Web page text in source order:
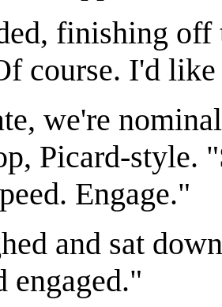
finishing off
course. I'd
we're
Picard-style.
Engage."
and sat
engaged."